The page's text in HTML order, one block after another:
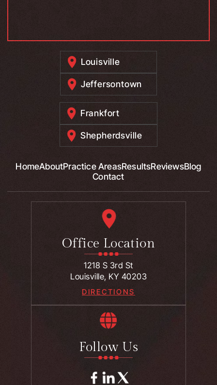
Louisville
Jeffersontown
Frankfort
Shepherdsville
HomeAboutPractice AreasResultsReviewsBlog
Contact
Office Location
1218 S 3rd St
Louisville, KY 40203
DIRECTIONS
Follow Us